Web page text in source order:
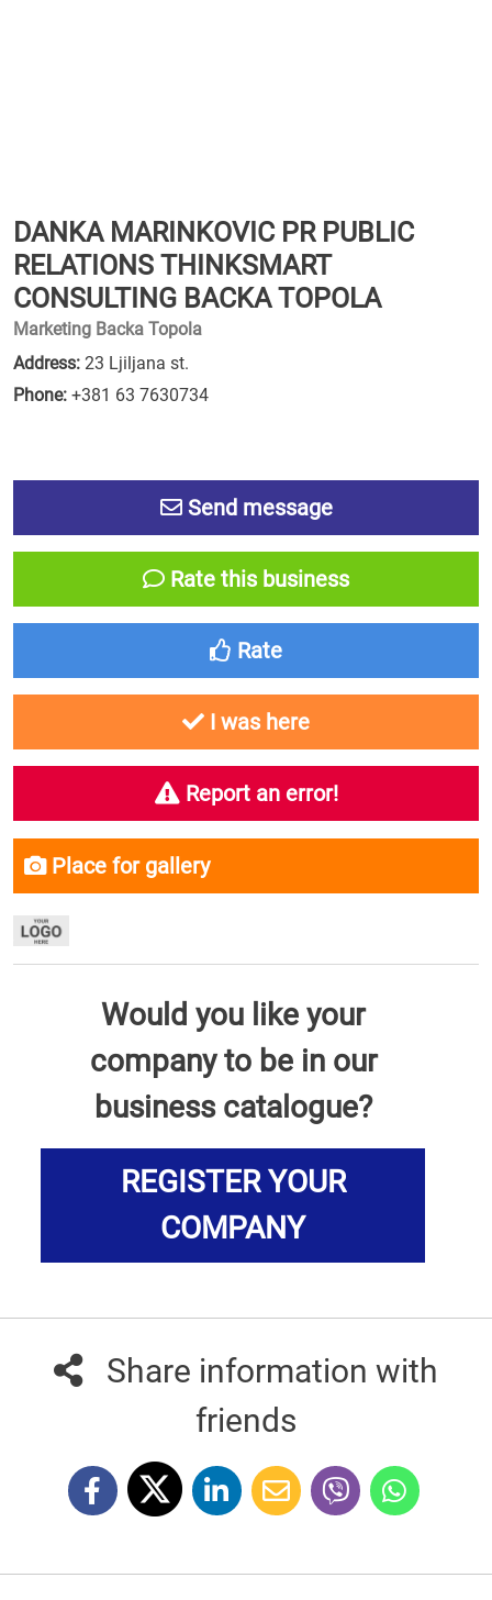
DANKA MARINKOVIC PR PUBLIC
RELATIONS THINKSMART
CONSULTING BACKA TOPOLA
Marketing Backa Topola
Address: 23 Ljiljana st.
Phone: +381 63 7630734
Send message
Rate this business
Rate
I was here
Report an error!
Place for gallery
Would you like your
company to be in our
business catalogue?
REGISTER YOUR
COMPANY
Share information with
friends